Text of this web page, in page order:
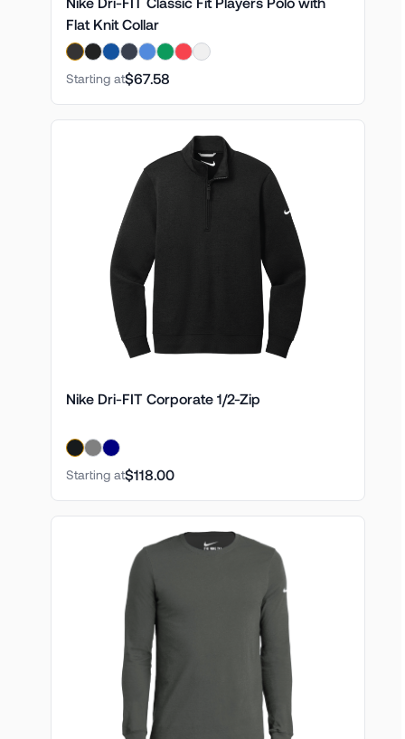
Flat Knit Collar
Starting at$67.58
Nike Dri-FIT Corporate 1/2-Zip
Starting at$118.00